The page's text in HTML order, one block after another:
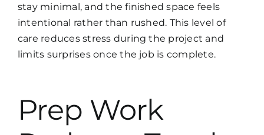
stay minimal, and the finished space feels
intentional rather than rushed. This level of
care reduces stress during the project and
limits surprises once the job is complete.
Prep Work